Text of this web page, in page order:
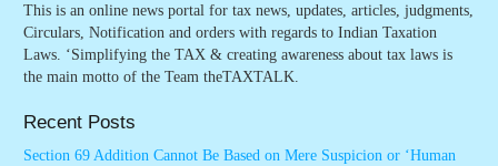
This is an online news portal for tax news, updates, articles, judgments,
Circulars, Notification and orders with regards to Indian Taxation
Laws. ‘Simplifying the TAX & creating awareness about tax laws is
the main motto of the Team theTAXTALK.
Recent Posts
Section 69 Addition Cannot Be Based on Mere Suspicion or ‘Human